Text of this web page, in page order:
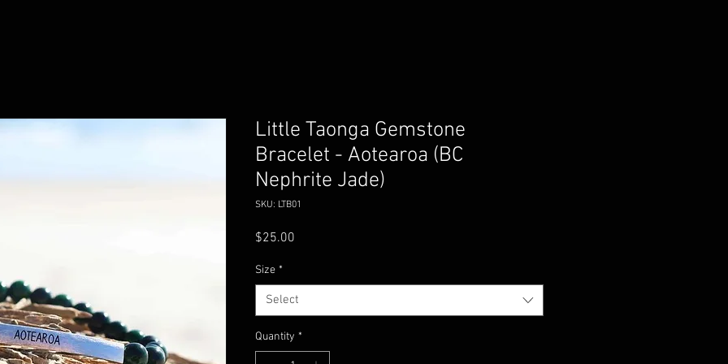
Little Taonga Gemstone
Bracelet - Aotearoa (BC
Nephrite Jade)
SKU: LTB01
$25.00
Size *
Select
Quantity *